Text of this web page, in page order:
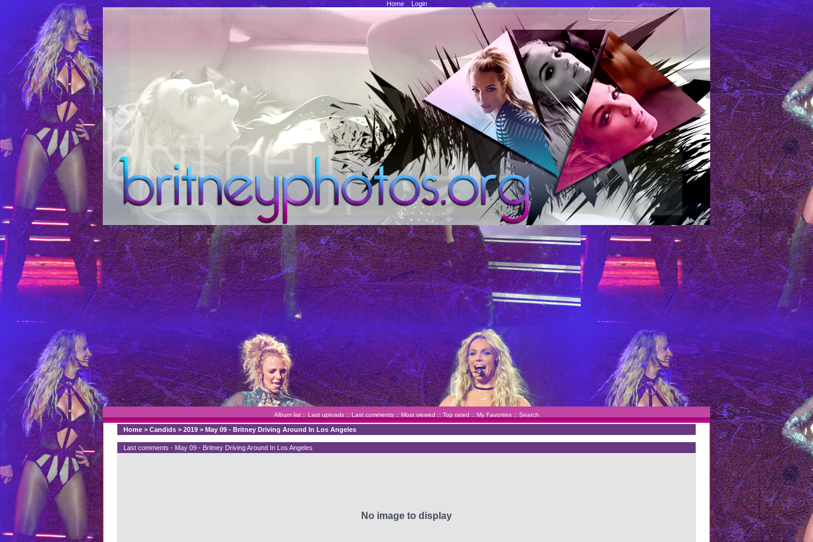
Home::Login
Album list :: Last uploads :: Last comments :: Most viewed :: Top rated :: My Favorites :: Search
Home > Candids > 2019 > May 09 - Britney Driving Around In Los Angeles
Last comments - May 09 - Britney Driving Around In Los Angeles
No image to display